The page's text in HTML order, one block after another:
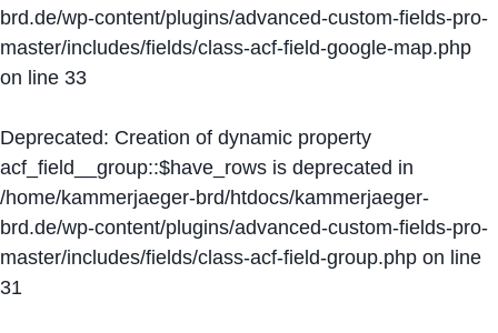
brd.de/wp-content/plugins/advanced-custom-fields-pro-
master/includes/fields/class-acf-field-google-map.php
on line 33
Deprecated: Creation of dynamic property
acf_field__group::$have_rows is deprecated in
/home/kammerjaeger-brd/htdocs/kammerjaeger-
brd.de/wp-content/plugins/advanced-custom-fields-pro-
master/includes/fields/class-acf-field-group.php on line
31